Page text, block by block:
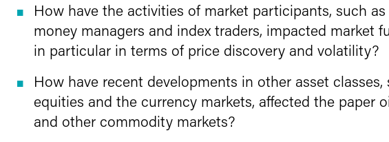
How have the activities of market participants, such as
money managers and index traders, impacted market
in particular in terms of price discovery and volatility?
How have recent developments in other asset classes,
equities and the currency markets, affected the paper
and other commodity markets?